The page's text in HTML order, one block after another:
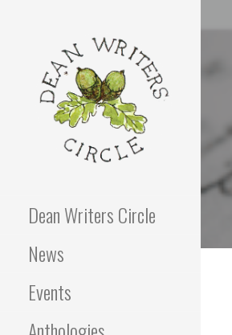
Dean Writers Circle
News
Events